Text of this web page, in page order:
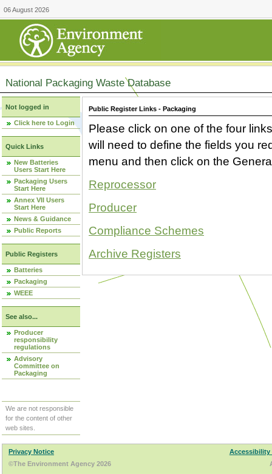
06 August 2026
National Packaging Waste Database
Not logged in
Click here to Login
Quick Links
New Batteries
Users Start Here
Packaging Users
Start Here
Annex VII Users
Start Here
News & Guidance
Public Reports
Public Registers
Batteries
Packaging
WEEE
See also...
Producer
responsibility
regulations
Advisory
Committee on
Packaging
We are not responsible
for the content of other
web sites.
Public Register Links - Packaging
Please click on one of the four
will need to define the fields you
menu and then click on the
Reprocessor
Producer
Compliance Schemes
Archive Registers
Privacy Notice
Accessibility
©The Environment Agency 2026